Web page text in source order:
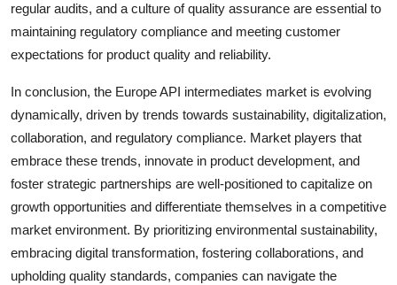
regular audits, and a culture of quality assurance are essential to
maintaining regulatory compliance and meeting customer
expectations for product quality and reliability.
In conclusion, the Europe API intermediates market is evolving
dynamically, driven by trends towards sustainability, digitalization,
collaboration, and regulatory compliance. Market players that
embrace these trends, innovate in product development, and
foster strategic partnerships are well-positioned to capitalize on
growth opportunities and differentiate themselves in a competitive
market environment. By prioritizing environmental sustainability,
embracing digital transformation, fostering collaborations, and
upholding quality standards, companies can navigate the